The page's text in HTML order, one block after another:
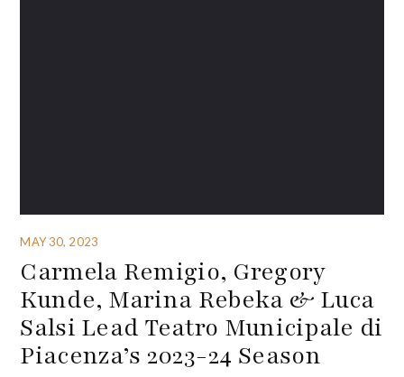
MAY 30, 2023
Carmela Remigio, Gregory
Kunde, Marina Rebeka & Luca
Salsi Lead Teatro Municipale di
Piacenza’s 2023-24 Season